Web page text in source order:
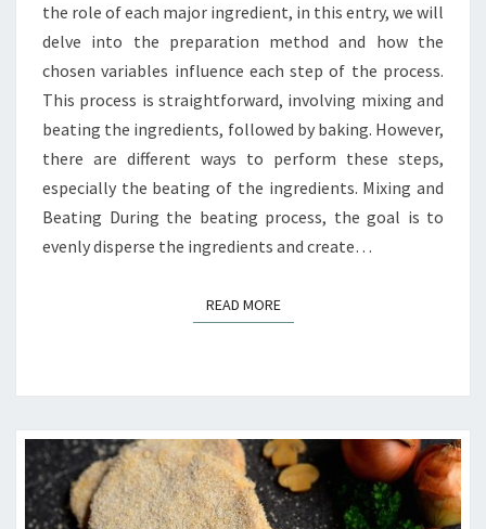
the role of each major ingredient, in this entry, we will
delve into the preparation method and how the
chosen variables influence each step of the process.
This process is straightforward, involving mixing and
beating the ingredients, followed by baking. However,
there are different ways to perform these steps,
especially the beating of the ingredients. Mixing and
Beating During the beating process, the goal is to
evenly disperse the ingredients and create…
READ MOREREAD MORE